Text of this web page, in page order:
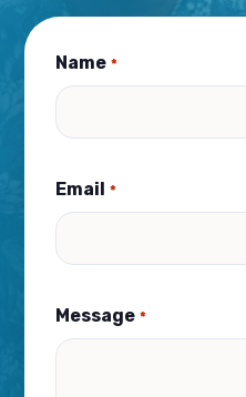
Name *
Email *
Message *